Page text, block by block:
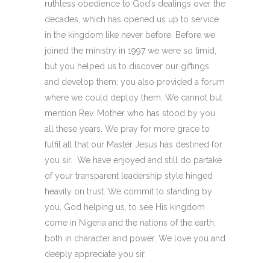
ruthless obedience to God’s dealings over the
decades, which has opened us up to service
in the kingdom like never before. Before we
joined the ministry in 1997 we were so timid,
but you helped us to discover our giftings
and develop them; you also provided a forum
where we could deploy them. We cannot but
mention Rev. Mother who has stood by you
all these years. We pray for more grace to
fulfil all that our Master Jesus has destined for
you sir. We have enjoyed and still do partake
of your transparent leadership style hinged
heavily on trust. We commit to standing by
you, God helping us, to see His kingdom
come in Nigeria and the nations of the earth,
both in character and power. We love you and
deeply appreciate you sir.